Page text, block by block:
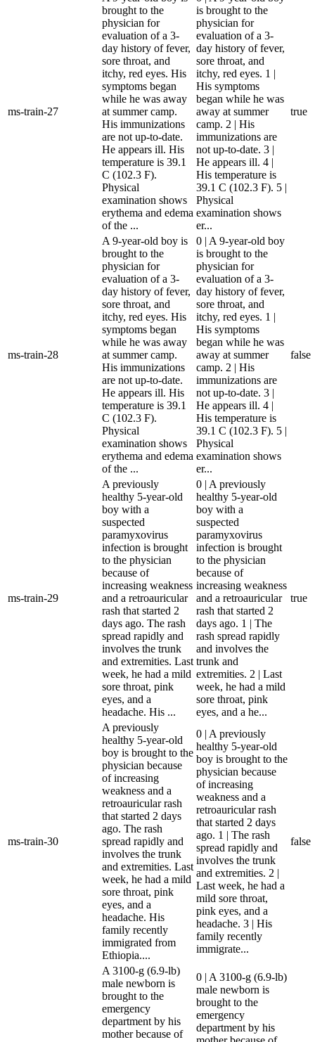
ms-train-27
brought to the
physician for
evaluation of a 3-
day history of fever,
sore throat, and
itchy, red eyes. His
symptoms began
while he was away
at summer camp.
His immunizations
are not up-to-date.
He appears ill. His
temperature is 39.1
C (102.3 F).
Physical
examination shows
erythema and edema
of the ...
is brought to the
physician for
evaluation of a 3-
day history of fever,
sore throat, and
itchy, red eyes. 1 |
His symptoms
began while he was
away at summer
camp. 2 | His
immunizations are
not up-to-date. 3 |
He appears ill. 4 |
His temperature is
39.1 C (102.3 F). 5 |
Physical
examination shows
er...
true
ms-train-28
A 9-year-old boy is
brought to the
physician for
evaluation of a 3-
day history of fever,
sore throat, and
itchy, red eyes. His
symptoms began
while he was away
at summer camp.
His immunizations
are not up-to-date.
He appears ill. His
temperature is 39.1
C (102.3 F).
Physical
examination shows
erythema and edema
of the ...
0 | A 9-year-old boy
is brought to the
physician for
evaluation of a 3-
day history of fever,
sore throat, and
itchy, red eyes. 1 |
His symptoms
began while he was
away at summer
camp. 2 | His
immunizations are
not up-to-date. 3 |
He appears ill. 4 |
His temperature is
39.1 C (102.3 F). 5 |
Physical
examination shows
er...
false
ms-train-29
A previously
healthy 5-year-old
boy with a
suspected
paramyxovirus
infection is brought
to the physician
because of
increasing weakness
and a retroauricular
rash that started 2
days ago. The rash
spread rapidly and
involves the trunk
and extremities. Last
week, he had a mild
sore throat, pink
eyes, and a
headache. His ...
0 | A previously
healthy 5-year-old
boy with a
suspected
paramyxovirus
infection is brought
to the physician
because of
increasing weakness
and a retroauricular
rash that started 2
days ago. 1 | The
rash spread rapidly
and involves the
trunk and
extremities. 2 | Last
week, he had a mild
sore throat, pink
eyes, and a he...
true
ms-train-30
A previously
healthy 5-year-old
boy is brought to the
physician because
of increasing
weakness and a
retroauricular rash
that started 2 days
ago. The rash
spread rapidly and
involves the trunk
and extremities. Last
week, he had a mild
sore throat, pink
eyes, and a
headache. His
family recently
immigrated from
Ethiopia....
0 | A previously
healthy 5-year-old
boy is brought to the
physician because
of increasing
weakness and a
retroauricular rash
that started 2 days
ago. 1 | The rash
spread rapidly and
involves the trunk
and extremities. 2 |
Last week, he had a
mild sore throat,
pink eyes, and a
headache. 3 | His
family recently
immigrate...
false
A 3100-g (6.9-lb)
male newborn is
brought to the
emergency
department by his
mother because of
0 | A 3100-g (6.9-lb)
male newborn is
brought to the
emergency
department by his